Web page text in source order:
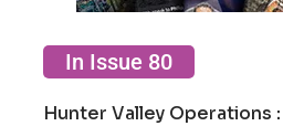
In Issue 80
Hunter Valley Operations :